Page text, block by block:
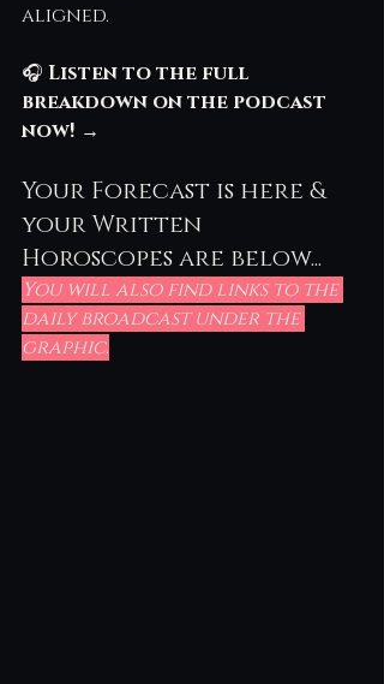
aligned.
🎧 Listen to the full
breakdown on the podcast
now! →
Your Forecast is here &
your Written
Horoscopes are below...
You will also find links to the
daily broadcast under the
graphic.